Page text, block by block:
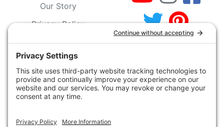
Our Story
Privacy Policy
Privacy Settings
Cookie Policy
Terms of Service
Our Community